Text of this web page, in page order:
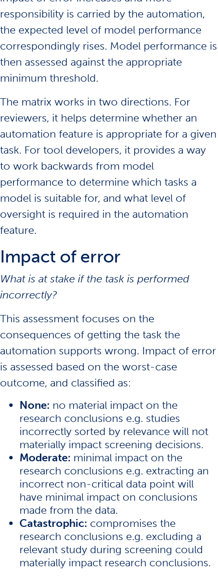
responsibility is carried by the automation,
the expected level of model performance
correspondingly rises. Model performance is
then assessed against the appropriate
minimum threshold.
The matrix works in two directions. For
reviewers, it helps determine whether an
automation feature is appropriate for a given
task. For tool developers, it provides a way
to work backwards from model
performance to determine which tasks a
model is suitable for, and what level of
oversight is required in the automation
feature.
Impact of error
What is at stake if the task is performed
incorrectly?
This assessment focuses on the
consequences of getting the task the
automation supports wrong. Impact of error
is assessed based on the worst-case
outcome, and classified as:
None: no material impact on the
research conclusions e.g. studies
incorrectly sorted by relevance will not
materially impact screening decisions.
Moderate: minimal impact on the
research conclusions e.g. extracting an
incorrect non-critical data point will
have minimal impact on conclusions
made from the data.
Catastrophic: compromises the
research conclusions e.g. excluding a
relevant study during screening could
materially impact research conclusions.